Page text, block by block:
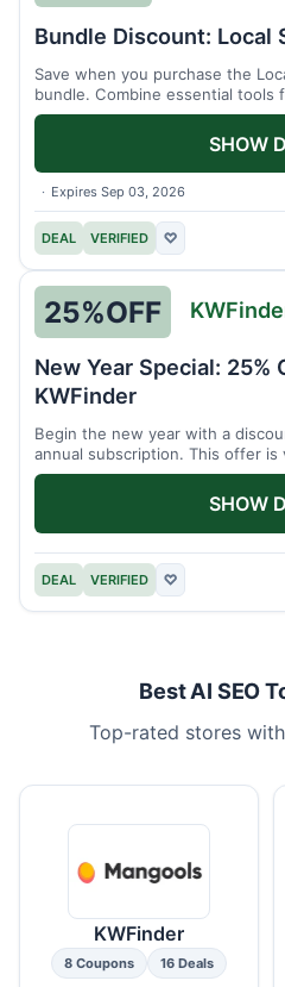
Expires Sep 03, 2026
Bundle Discount: Local
Save when you purchase the
bundle. Combine essential tools
DEAL VERIFIED ♡
SHOW
25%OFF
New Year Special: 25%
KWFinder
Begin the new year with a
annual subscription. This offer
DEAL VERIFIED ♡
SHOW
Best AI SEO
Top-rated stores
KWFinder
8 Coupons 16 Deals